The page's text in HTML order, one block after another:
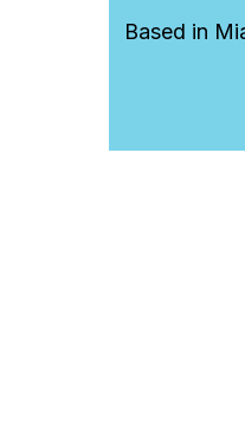
Based in